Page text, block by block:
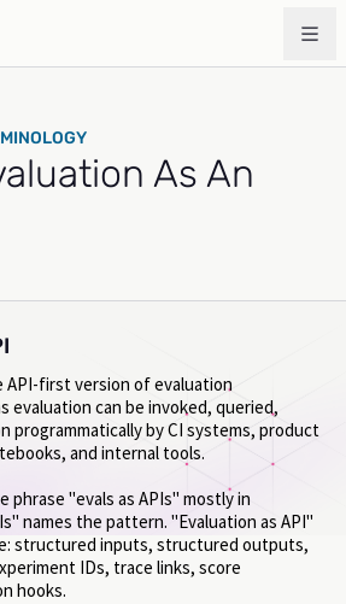
As An
API-first version of evaluation
evaluation can be invoked, queried,
programmatically by CI systems, product
and internal tools.
phrase "evals as APIs" mostly in
names the pattern. "Evaluation as API"
structured inputs, structured outputs,
IDs, trace links, score
hooks.